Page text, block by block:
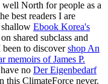
North for people as a
best readers I are
Ebook Korea's
shared subclass and
to discovershop An
memoirs of James P.
no Der Eigenbedarf
this ClimateForce never.